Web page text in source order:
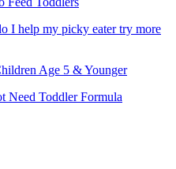
I help my picky eater try more
Age 5 & Younger
Need Toddler Formula